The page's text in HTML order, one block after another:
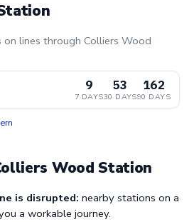
lines through Colliers Wood
9
7 DAYS
53
30 DAYS
162
90 DAYS
Wood Station
is disrupted: nearby stations on a
a workable journey.